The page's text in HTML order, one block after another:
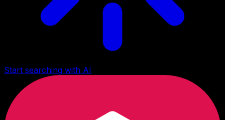
Start searching with AI